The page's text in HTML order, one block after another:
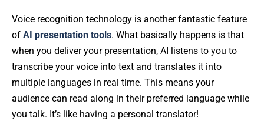
Voice recognition technology is another fantastic feature
of AI presentation tools. What basically happens is that
when you deliver your presentation, AI listens to you to
transcribe your voice into text and translates it into
multiple languages in real time. This means your
audience can read along in their preferred language while
you talk. It’s like having a personal translator!